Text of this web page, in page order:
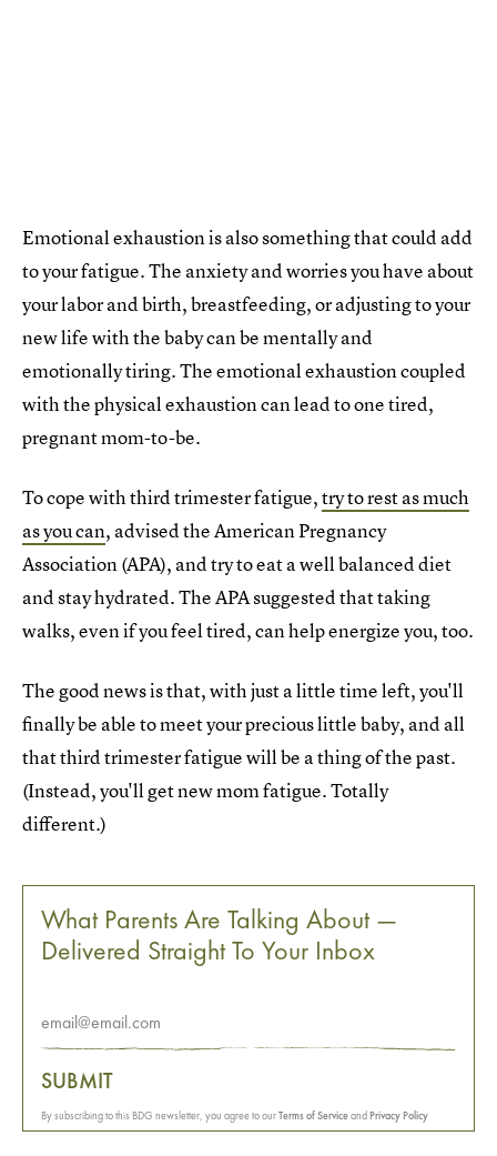
Emotional exhaustion is also something that could add
to your fatigue. The anxiety and worries you have about
your labor and birth, breastfeeding, or adjusting to your
new life with the baby can be mentally and
emotionally tiring. The emotional exhaustion coupled
with the physical exhaustion can lead to one tired,
pregnant mom-to-be.
To cope with third trimester fatigue,try to rest as much
as you can, advised the American Pregnancy
Association (APA), and try to eat a well balanced diet
and stay hydrated. The APA suggested that taking
walks, even if you feel tired, can help energize you, too.
The good news is that, with just a little time left, you'll
finally be able to meet your precious little baby, and all
that third trimester fatigue will be a thing of the past.
(Instead, you'll get new mom fatigue. Totally
different.)
What Parents Are Talking About —
Delivered Straight To Your Inbox
SUBMIT
By subscribing to this BDG newsletter, you agree to ourTerms of ServiceandPrivacy Policy